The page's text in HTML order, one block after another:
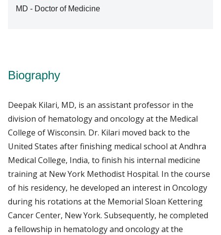
MD - Doctor of Medicine
Biography
Deepak Kilari, MD, is an assistant professor in the
division of hematology and oncology at the Medical
College of Wisconsin. Dr. Kilari moved back to the
United States after finishing medical school at Andhra
Medical College, India, to finish his internal medicine
training at New York Methodist Hospital. In the course
of his residency, he developed an interest in Oncology
during his rotations at the Memorial Sloan Kettering
Cancer Center, New York. Subsequently, he completed
a fellowship in hematology and oncology at the